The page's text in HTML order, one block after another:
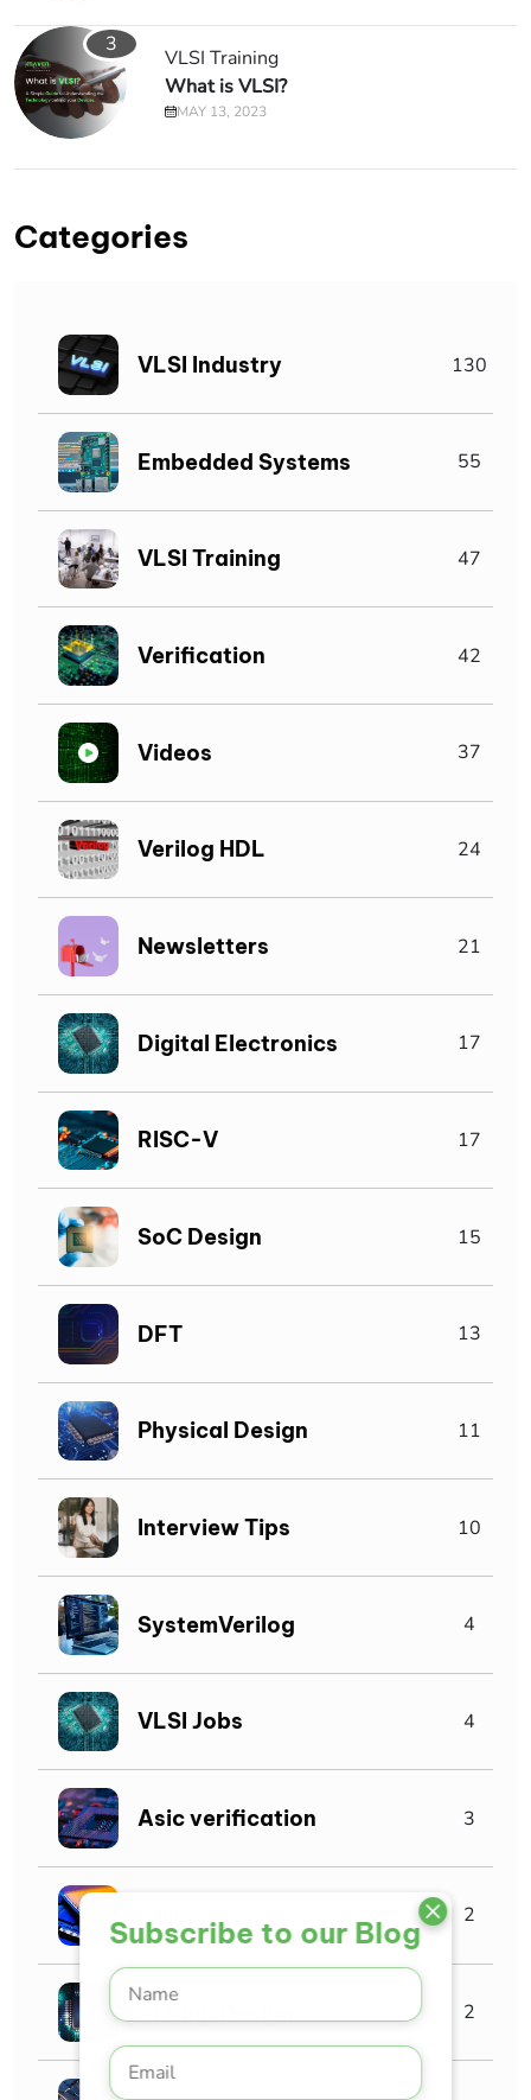
Subscribe to our Blog
3
VLSI Training
What is VLSI?
MAY 13, 2023
Categories
VLSI Industry 130
Embedded Systems 55
VLSI Training 47
Verification 42
Videos 37
Verilog HDL 24
Newsletters 21
Digital Electronics 17
RISC-V 17
SoC Design 15
DFT 13
Physical Design 11
Interview Tips 10
SystemVerilog 4
VLSI Jobs 4
Asic verification 3
ASIC 2
2